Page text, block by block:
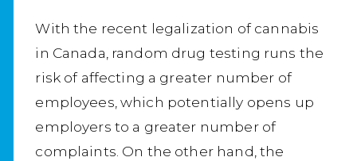
With the recent legalization of cannabis
in Canada, random drug testing runs the
risk of affecting a greater number of
employees, which potentially opens up
employers to a greater number of
complaints. On the other hand, the